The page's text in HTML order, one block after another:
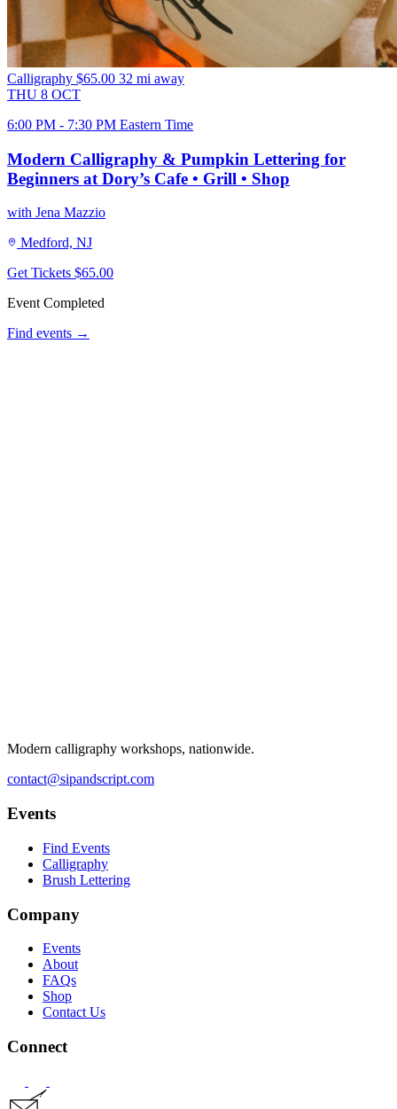
Calligraphy $65.00 32 mi away
THU 8 OCT
6:00 PM - 7:30 PM Eastern Time
Modern Calligraphy & Pumpkin Lettering for
Beginners at Dory’s Cafe • Grill • Shop
with Jena Mazzio
Medford, NJ
Get Tickets $65.00
Event Completed
Find events →
Modern calligraphy workshops, nationwide.
contact@sipandscript.com
Events
Find Events
Calligraphy
Brush Lettering
Company
Events
About
FAQs
Shop
Contact Us
Connect